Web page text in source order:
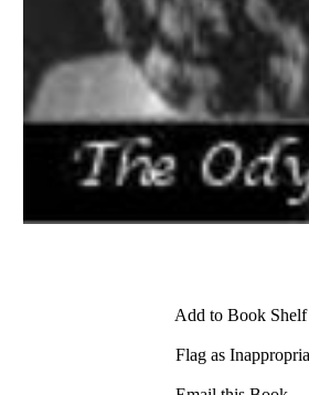
Add to Book Shelf
Flag as